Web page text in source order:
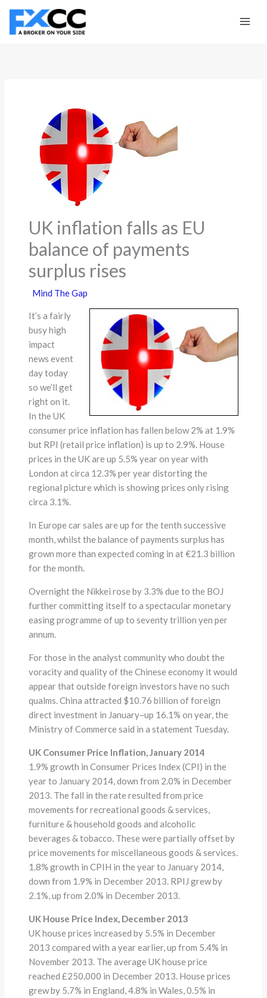
Skip
content
UK inflation falls as EU
balance of payments
surplus rises
Mind The Gap
It’s a fairly
busy high
impact
news event
day today
so we’ll get
right on it.
In the UK
consumer price inflation has fallen below 2% at 1.9%
but RPI (retail price inflation) is up to 2.9%. House
prices in the UK are up 5.5% year on year with
London at circa 12.3% per year distorting the
regional picture which is showing prices only rising
circa 3.1%.
In Europe car sales are up for the tenth successive
month, whilst the balance of payments surplus has
grown more than expected coming in at €21.3 billion
for the month.
Overnight the Nikkei rose by 3.3% due to the BOJ
further committing itself to a spectacular monetary
easing programme of up to seventy trillion yen per
annum.
For those in the analyst community who doubt the
voracity and quality of the Chinese economy it would
appear that outside foreign investors have no such
qualms. China attracted $10.76 billion of foreign
direct investment in January–up 16.1% on year, the
Ministry of Commerce said in a statement Tuesday.
UK Consumer Price Inflation, January 2014
1.9% growth in Consumer Prices Index (CPI) in the
year to January 2014, down from 2.0% in December
2013. The fall in the rate resulted from price
movements for recreational goods & services,
furniture & household goods and alcoholic
beverages & tobacco. These were partially offset by
price movements for miscellaneous goods & services.
1.8% growth in CPIH in the year to January 2014,
down from 1.9% in December 2013. RPIJ grew by
2.1%, up from 2.0% in December 2013.
UK House Price Index, December 2013
UK house prices increased by 5.5% in December
2013 compared with a year earlier, up from 5.4% in
November 2013. The average UK house price
reached £250,000 in December 2013. House prices
grew by 5.7% in England, 4.8% in Wales, 0.5% in